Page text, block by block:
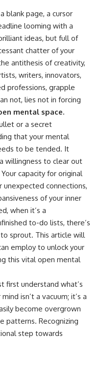
blank page, a cursor
looming with a
ideas, but full of
chatter of your
antithesis of creativity,
writers, innovators,
professions, grapple
not, lies not in forcing
mental space.
or a secret
that your mental
to be tended. It
willingness to clear out
capacity for original
connections,
of your inner
when it’s a
to-do lists, there’s
sprout. This article will
employ to unlock your
this vital open mental
first understand what’s
isn’t a vacuum; it’s a
become overgrown
patterns. Recognizing
step towards